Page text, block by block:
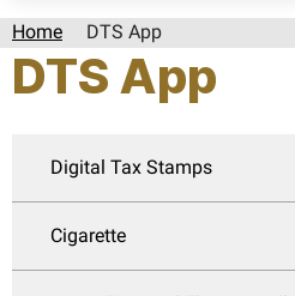
Home DTS App
DTS App
Digital Tax Stamps
Cigarette